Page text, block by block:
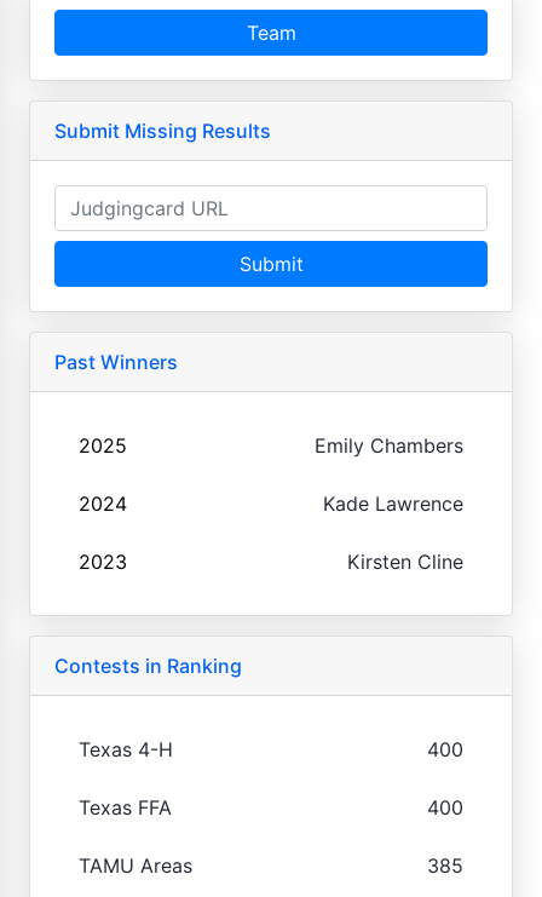
Team
Submit Missing Results
Submit
Past Winners
2025 Emily Chambers
2024 Kade Lawrence
2023 Kirsten Cline
Contests in Ranking
Texas 4-H 400
Texas FFA 400
TAMU Areas 385